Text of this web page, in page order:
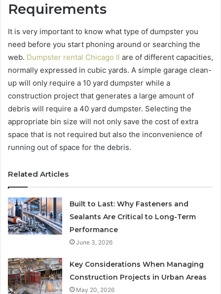
Requirements
It is very important to know what type of dumpster you
need before you start phoning around or searching the
web. Dumpster rental Chicago Il are of different capacities,
normally expressed in cubic yards. A simple garage clean-
up will only require a 10 yard dumpster while a
construction project that generates a large amount of
debris will require a 40 yard dumpster. Selecting the
appropriate bin size will not only save the cost of extra
space that is not required but also the inconvenience of
running out of space for the debris.
Related Articles
Built to Last: Why Fasteners and
Sealants Are Critical to Long-Term
Performance
June 3, 2026
Key Considerations When Managing
Construction Projects in Urban Areas
May 20, 2026